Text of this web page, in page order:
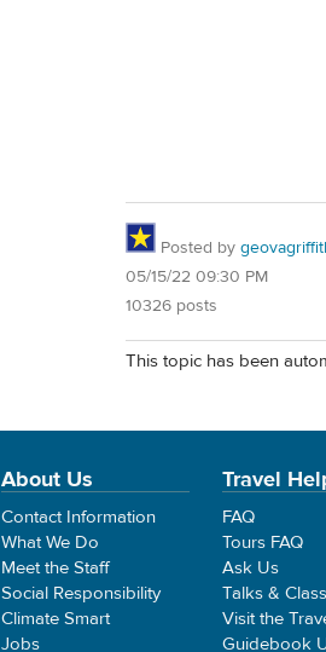
Posted by
05/15/22 09:30 PM
10326 posts
This topic has been
About Us
Contact Information
What We Do
Meet the Staff
Social Responsibility
Climate Smart
Jobs
Travel
FAQ
Tours FAQ
Ask Us
Talks &
Visit the
Guidebook